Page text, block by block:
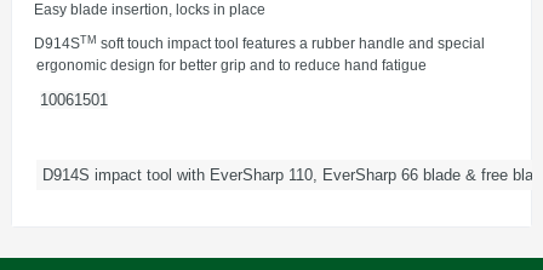
Easy blade insertion, locks in place
D914STM soft touch impact tool features a rubber handle and special
ergonomic design for better grip and to reduce hand fatigue
10061501
D914S impact tool with EverSharp 110, EverSharp 66 blade & free